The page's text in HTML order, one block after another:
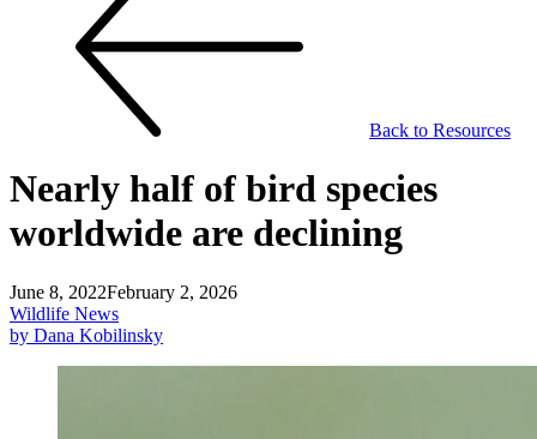
Back to Resources
Nearly half of bird species
worldwide are declining
June 8, 2022February 2, 2026
Wildlife News
by Dana Kobilinsky